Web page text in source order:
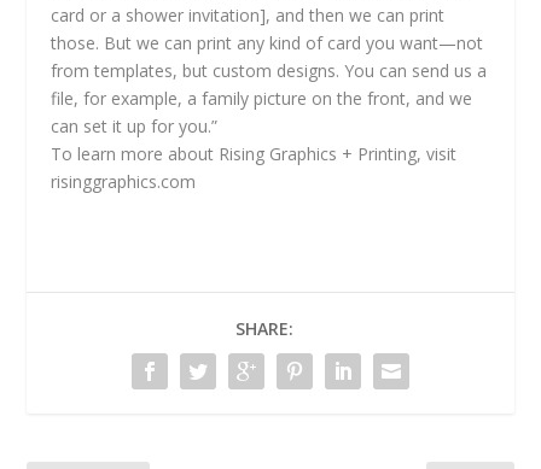
card or a shower invitation], and then we can print
those. But we can print any kind of card you want—not
from templates, but custom designs. You can send us a
file, for example, a family picture on the front, and we
can set it up for you.”
To learn more about Rising Graphics + Printing, visit
risinggraphics.com
SHARE: